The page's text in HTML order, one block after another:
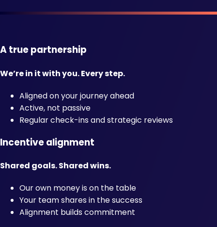
A true partnership
We’re in it with you. Every step.
Aligned on your journey ahead
Active, not passive
Regular check-ins and strategic reviews
Incentive alignment
Shared goals. Shared wins.
Our own money is on the table
Your team shares in the success
Alignment builds commitment